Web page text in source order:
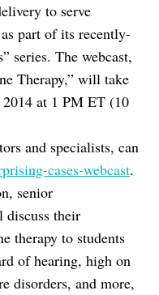
to serve
part of its recently-
series. The webcast,
Therapy,” will take
at 1 PM ET (10
and specialists, can
cases-webcast.
senior
discuss their
therapy to students
of hearing, high on
disorders, and more,